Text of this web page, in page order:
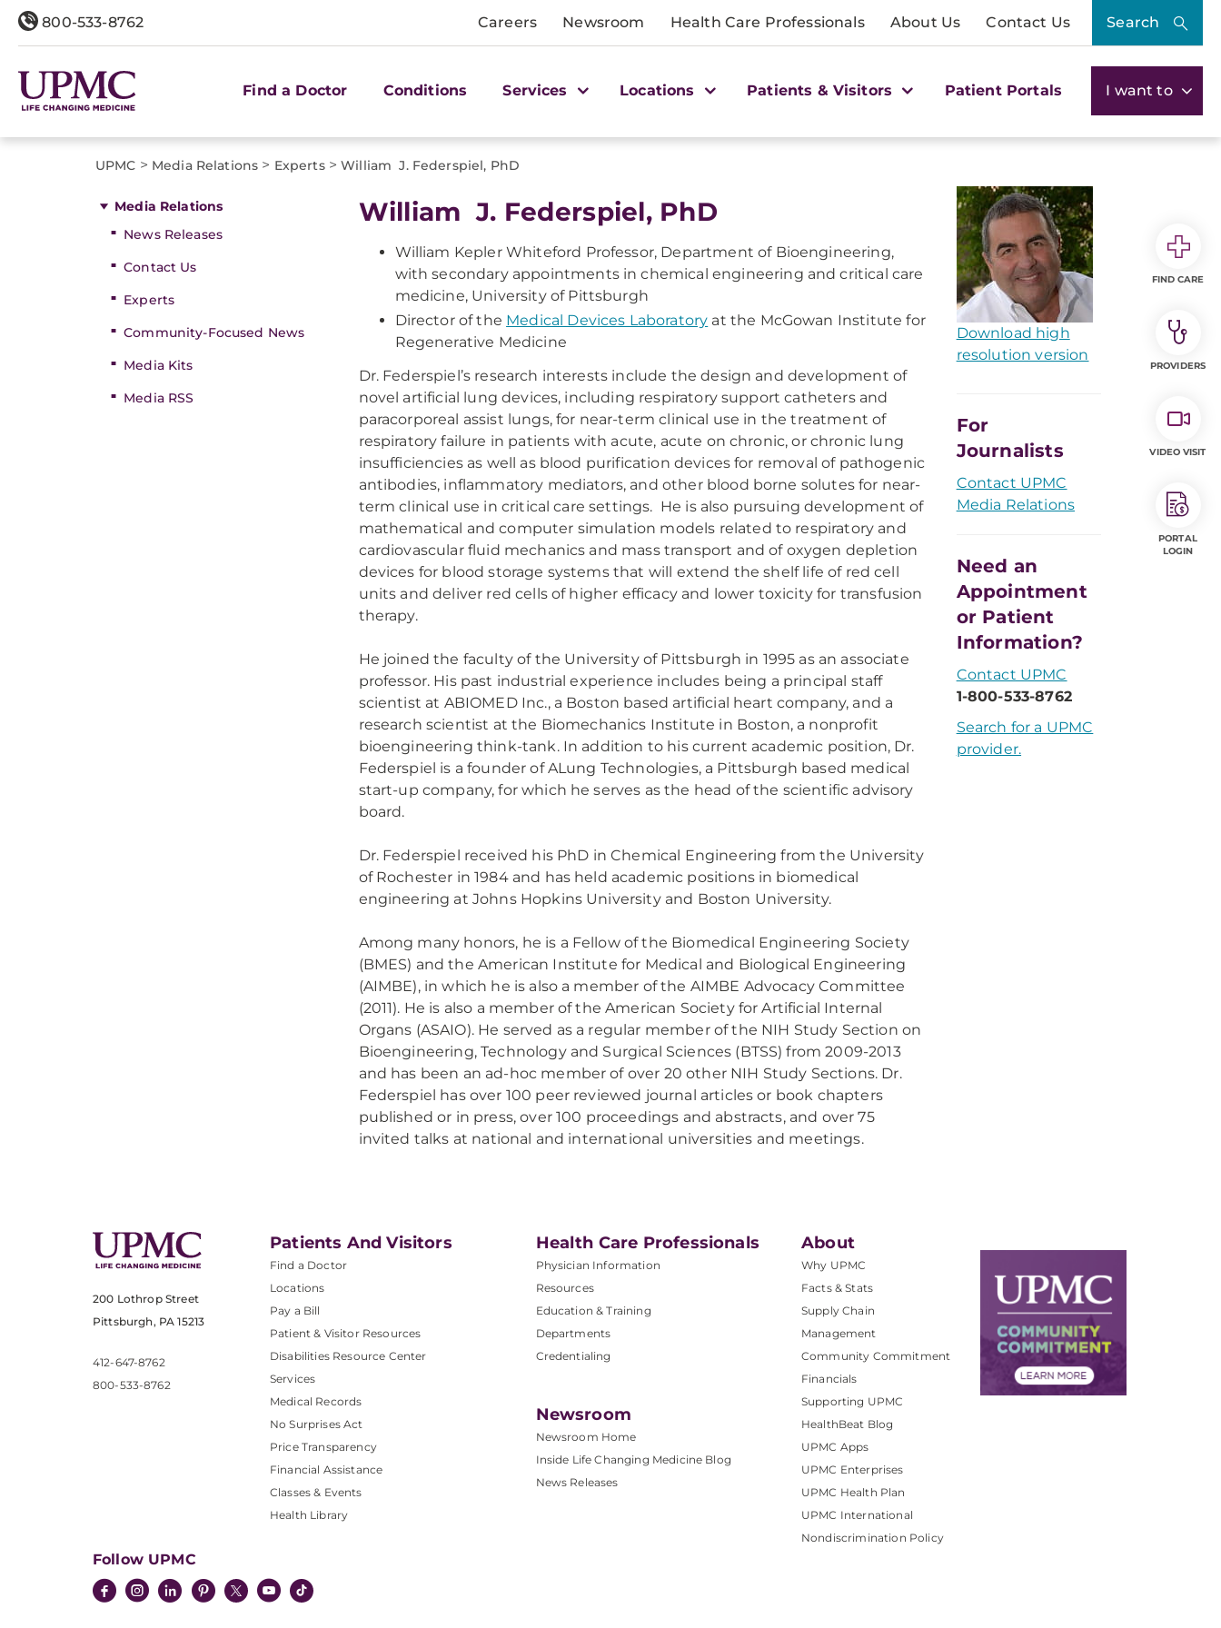
800-533-8762 Careers Newsroom Health Care Professionals About Us Contact Us Search
Find a Doctor Conditions Services Locations Patients & Visitors Patient Portals I want to
UPMC > Media Relations > Experts> William J. Federspiel, PhD
Media Relations
News Releases
Contact Us
Experts
Community-Focused News
Media Kits
Media RSS
William J. Federspiel, PhD
William Kepler Whiteford Professor, Department of Bioengineering,
with secondary appointments in chemical engineering and critical care
medicine, University of Pittsburgh
Director of the Medical Devices Laboratory at the McGowan Institute for
Regenerative Medicine
Dr. Federspiel’s research interests include the design and development of
novel artificial lung devices, including respiratory support catheters and
paracorporeal assist lungs, for near-term clinical use in the treatment of
respiratory failure in patients with acute, acute on chronic, or chronic lung
insufficiencies as well as blood purification devices for removal of pathogenic
antibodies, inflammatory mediators, and other blood borne solutes for near-
term clinical use in critical care settings. He is also pursuing development of
mathematical and computer simulation models related to respiratory and
cardiovascular fluid mechanics and mass transport and of oxygen depletion
devices for blood storage systems that will extend the shelf life of red cell
units and deliver red cells of higher efficacy and lower toxicity for transfusion
therapy.
He joined the faculty of the University of Pittsburgh in 1995 as an associate
professor. His past industrial experience includes being a principal staff
scientist at ABIOMED Inc., a Boston based artificial heart company, and a
research scientist at the Biomechanics Institute in Boston, a nonprofit
bioengineering think-tank. In addition to his current academic position, Dr.
Federspiel is a founder of ALung Technologies, a Pittsburgh based medical
start-up company, for which he serves as the head of the scientific advisory
board.
Dr. Federspiel received his PhD in Chemical Engineering from the University
of Rochester in 1984 and has held academic positions in biomedical
engineering at Johns Hopkins University and Boston University.
Among many honors, he is a Fellow of the Biomedical Engineering Society
(BMES) and the American Institute for Medical and Biological Engineering
(AIMBE), in which he is also a member of the AIMBE Advocacy Committee
(2011). He is also a member of the American Society for Artificial Internal
Organs (ASAIO). He served as a regular member of the NIH Study Section on
Bioengineering, Technology and Surgical Sciences (BTSS) from 2009-2013
and has been an ad-hoc member of over 20 other NIH Study Sections. Dr.
Federspiel has over 100 peer reviewed journal articles or book chapters
published or in press, over 100 proceedings and abstracts, and over 75
invited talks at national and international universities and meetings.
Download high
resolution version
For
Journalists
Contact UPMC
Media Relations
Need an
Appointment
or Patient
Information?
Contact UPMC
1-800-533-8762
Search for a UPMC
provider.
200 Lothrop Street
Pittsburgh, PA 15213
412-647-8762
800-533-8762
Patients And Visitors
Find a Doctor
Locations
Pay a Bill
Patient & Visitor Resources
Disabilities Resource Center
Services
Medical Records
No Surprises Act
Price Transparency
Financial Assistance
Classes & Events
Health Library
Health Care Professionals
Physician Information
Resources
Education & Training
Departments
Credentialing
Newsroom
Newsroom Home
Inside Life Changing Medicine Blog
News Releases
About
Why UPMC
Facts & Stats
Supply Chain
Management
Community Commitment
Financials
Supporting UPMC
HealthBeat Blog
UPMC Apps
UPMC Enterprises
UPMC Health Plan
UPMC International
Nondiscrimination Policy
Follow UPMC
FIND CARE
PROVIDERS
VIDEO VISIT
PORTAL
LOGIN